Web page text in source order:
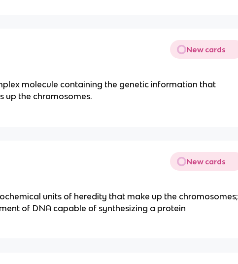
New cards
molecule containing the genetic information that
up the chromosomes.
New cards
units of heredity that make up the chromosomes;
of DNA capable of synthesizing a protein